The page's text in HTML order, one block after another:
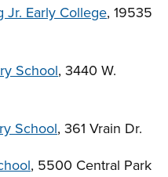
Jr. Early College, 19535
School, 3440 W.
School, 361 Vrain Dr.
, 5500 Central Park